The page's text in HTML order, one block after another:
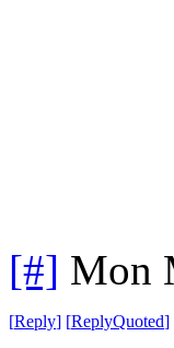
[#] Mon
[Reply] [ReplyQuoted]